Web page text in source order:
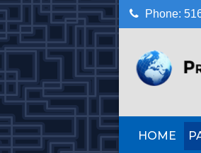
Phone:
HOME